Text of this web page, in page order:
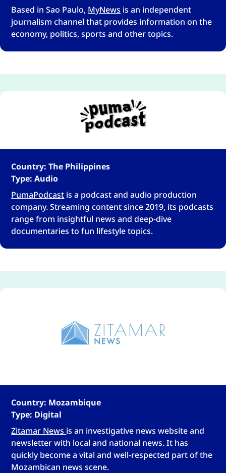
Based in Sao Paulo, MyNews is an independent
journalism channel that provides information on the
economy, politics, sports and other topics.
Country: The Philippines
Type: Audio
PumaPodcast is a podcast and audio production
company. Streaming content since 2019, its podcasts
range from insightful news and deep-dive
documentaries to fun lifestyle topics.
Country: Mozambique
Type: Digital
Zitamar News is an investigative news website and
newsletter with local and national news. It has
quickly become a vital and well-respected part of the
Mozambican news scene.